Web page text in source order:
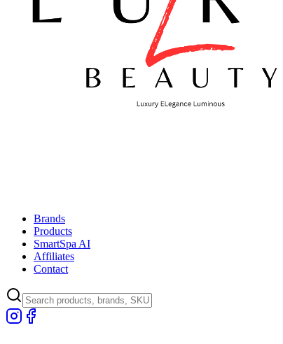
Brands
Products
SmartSpa AI
Affiliates
Contact